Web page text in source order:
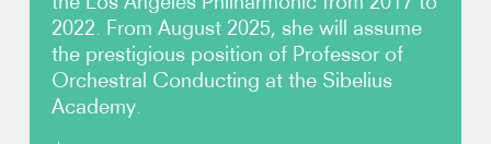
2022. From August 2025, she will assume
the prestigious position of Professor of
Orchestral Conducting at the Sibelius
Academy.